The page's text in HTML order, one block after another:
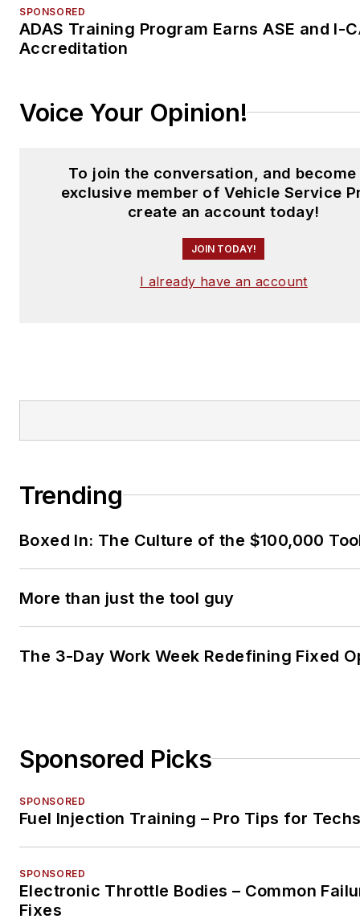
SPONSORED
ADAS Training Program Earns ASE and I-
Accreditation
Voice Your Opinion!
To join the conversation, and become
exclusive member of Vehicle Service
create an account today!
JOIN TODAY!
I already have an account
Trending
Boxed In: The Culture of the $100,000
More than just the tool guy
The 3-Day Work Week Redefining Fixed
Sponsored Picks
SPONSORED
Fuel Injection Training – Pro Tips for
SPONSORED
Electronic Throttle Bodies – Common
Fixes